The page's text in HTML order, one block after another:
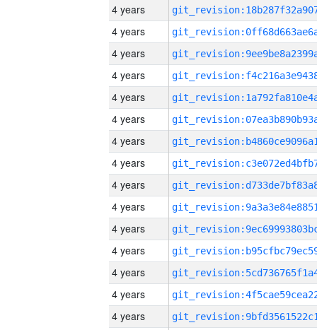
4 years
4 years
4 years
4 years
4 years
4 years
4 years
4 years
4 years
4 years
4 years
4 years
4 years
4 years
4 years